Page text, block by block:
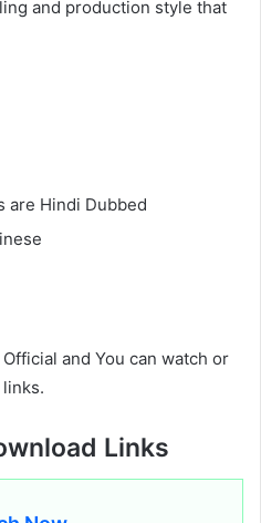
and production style that
are Hindi Dubbed
and You can watch or
Links